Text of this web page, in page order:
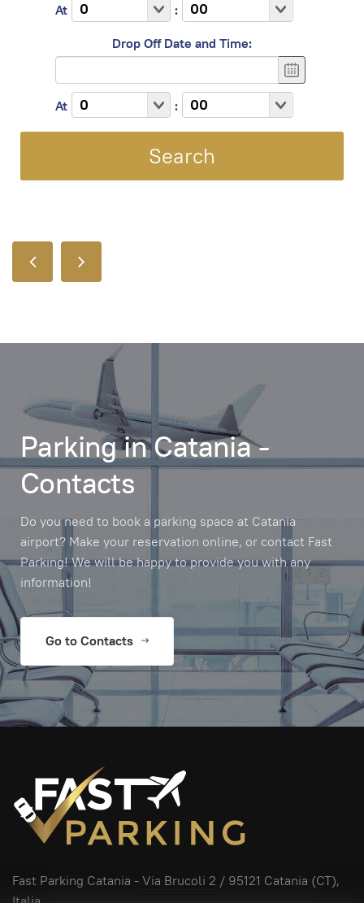
At
:
Drop Off Date and Time:
At :
Parking in Catania -
Contacts
Do you need to book a parking space at Catania
airport? Make your reservation online, or contact Fast
Parking! We will be happy to provide you with any
information!
Go to Contacts
Fast Parking Catania -Via Brucoli 2 / 95121 Catania (CT),